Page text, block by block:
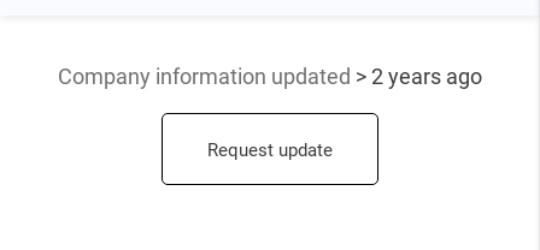
Company information updated > 2 years ago
Request update